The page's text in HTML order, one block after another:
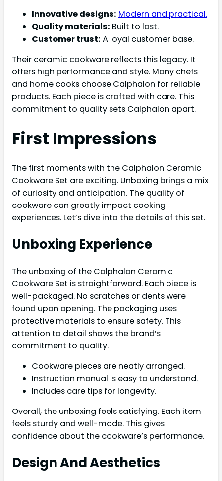
Innovative designs: Modern and practical.
Quality materials: Built to last.
Customer trust: A loyal customer base.
Their ceramic cookware reflects this legacy. It
offers high performance and style. Many chefs
and home cooks choose Calphalon for reliable
products. Each piece is crafted with care. This
commitment to quality sets Calphalon apart.
First Impressions
The first moments with the Calphalon Ceramic
Cookware Set are exciting. Unboxing brings a mix
of curiosity and anticipation. The quality of
cookware can greatly impact cooking
experiences. Let’s dive into the details of this set.
Unboxing Experience
The unboxing of the Calphalon Ceramic
Cookware Set is straightforward. Each piece is
well-packaged. No scratches or dents were
found upon opening. The packaging uses
protective materials to ensure safety. This
attention to detail shows the brand’s
commitment to quality.
Cookware pieces are neatly arranged.
Instruction manual is easy to understand.
Includes care tips for longevity.
Overall, the unboxing feels satisfying. Each item
feels sturdy and well-made. This gives
confidence about the cookware’s performance.
Design And Aesthetics